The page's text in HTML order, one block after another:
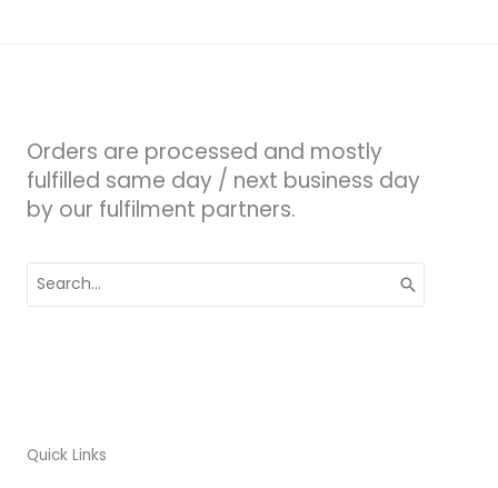
Orders are processed and mostly
fulfilled same day / next business day
by our fulfilment partners.
for:
Quick Links